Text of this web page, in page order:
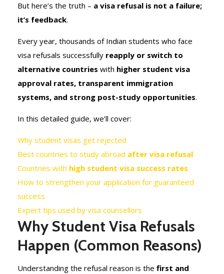
But here’s the truth – a visa refusal is not a failure;
it’s feedback.
Every year, thousands of Indian students who face
visa refusals successfully reapply or switch to
alternative countries with higher student visa
approval rates, transparent immigration
systems, and strong post-study opportunities.
In this detailed guide, we’ll cover:
Why student visas get rejected
Best countries to study abroad after visa refusal
Countries with high student visa success rates
How to strengthen your application for guaranteed
success
Expert tips used by visa counsellors
Why Student Visa Refusals
Happen (Common Reasons)
Understanding the refusal reason is the first and